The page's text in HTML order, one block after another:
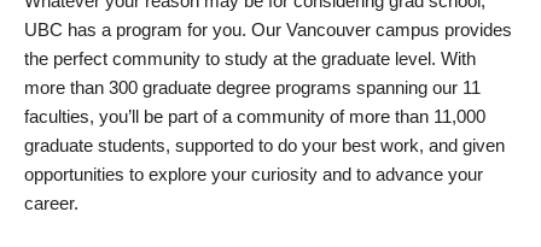
UBC has a program for you. Our Vancouver campus provides
the perfect community to study at the graduate level. With
more than 300 graduate degree programs spanning our 11
faculties, you’ll be part of a community of more than 11,000
graduate students, supported to do your best work, and given
opportunities to explore your curiosity and to advance your
career.